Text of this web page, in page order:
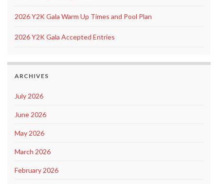
2026 Y2K Gala Warm Up Times and Pool Plan
2026 Y2K Gala Accepted Entries
ARCHIVES
July 2026
June 2026
May 2026
March 2026
February 2026